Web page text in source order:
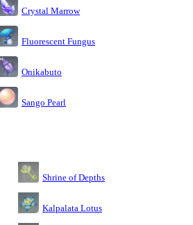
Crystal Marrow
Fluorescent Fungus
Onikabuto
Sango Pearl
Shrine of Depths
Kalpalata Lotus